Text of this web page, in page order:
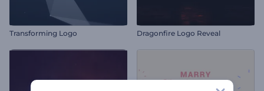
Transforming Logo Dragonfire Logo Reveal